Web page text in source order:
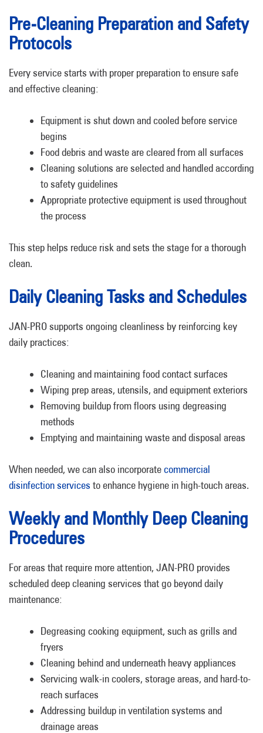
Pre-Cleaning Preparation and Safety
Protocols
Every service starts with proper preparation to ensure safe
and effective cleaning:
Equipment is shut down and cooled before service
begins
Food debris and waste are cleared from all surfaces
Cleaning solutions are selected and handled according
to safety guidelines
Appropriate protective equipment is used throughout
the process
This step helps reduce risk and sets the stage for a thorough
clean.
Daily Cleaning Tasks and Schedules
JAN-PRO supports ongoing cleanliness by reinforcing key
daily practices:
Cleaning and maintaining food contact surfaces
Wiping prep areas, utensils, and equipment exteriors
Removing buildup from floors using degreasing
methods
Emptying and maintaining waste and disposal areas
When needed, we can also incorporatecommercial
disinfection services to enhance hygiene in high-touch areas.
Weekly and Monthly Deep Cleaning
Procedures
For areas that require more attention, JAN-PRO provides
scheduled deep cleaning services that go beyond daily
maintenance:
Degreasing cooking equipment, such as grills and
fryers
Cleaning behind and underneath heavy appliances
Servicing walk-in coolers, storage areas, and hard-to-
reach surfaces
Addressing buildup in ventilation systems and
drainage areas